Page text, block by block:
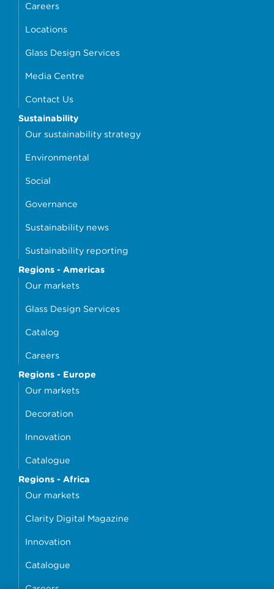
Careers
Locations
Glass Design Services
Media Centre
Contact Us
Sustainability
Our sustainability strategy
Environmental
Social
Governance
Sustainability news
Sustainability reporting
Regions - Americas
Our markets
Glass Design Services
Catalog
Careers
Regions - Europe
Our markets
Decoration
Innovation
Catalogue
Regions - Africa
Our markets
Clarity Digital Magazine
Innovation
Catalogue